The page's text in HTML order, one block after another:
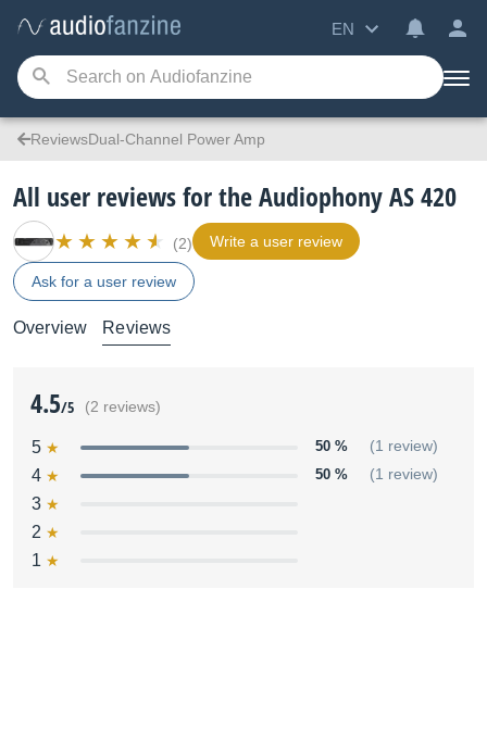
EN
ReviewsDual-Channel Power Amp
All user reviews for the Audiophony AS 420
(2) Write a user review
Ask for a user review
Overview Reviews
4.5/5 (2 reviews)
5 50 % (1 review)
4 50 % (1 review)
3
2
1